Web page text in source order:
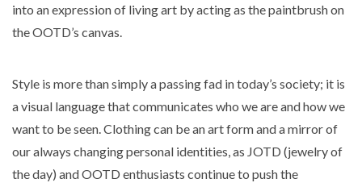
into an expression of living art by acting as the paintbrush on
the OOTD’s canvas.
Style is more than simply a passing fad in today’s society; it is
a visual language that communicates who we are and how we
want to be seen. Clothing can be an art form and a mirror of
our always changing personal identities, as JOTD (jewelry of
the day) and OOTD enthusiasts continue to push the